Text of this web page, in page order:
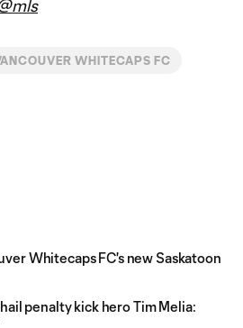
WHITECAPS FC
Whitecaps FC's new Saskatoon
penalty kick hero Tim Melia: